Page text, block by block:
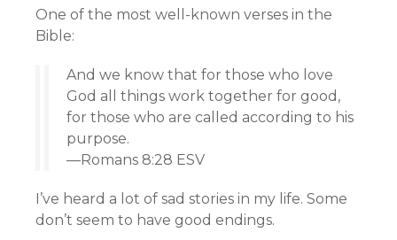
One of the most well-known verses in the
Bible:
And we know that for those who love
God all things work together for good,
for those who are called according to his
purpose.
—Romans 8:28 ESV
I’ve heard a lot of sad stories in my life. Some
don’t seem to have good endings.